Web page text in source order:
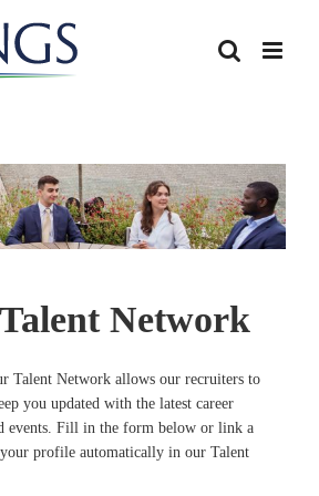
Network
Talent Network allows our recruiters to
you updated with the latest career
events. Fill in the form below or link a
profile automatically in our Talent